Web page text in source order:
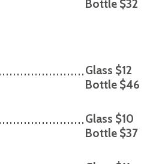
Bottle $32
Glass $12
Bottle $46
Glass $10
Bottle $37